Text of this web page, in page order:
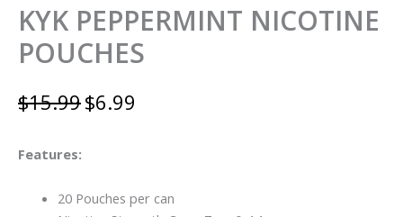
KYK PEPPERMINT NICOTINE
POUCHES
$15.99$6.99
Features:
20 Pouches per can